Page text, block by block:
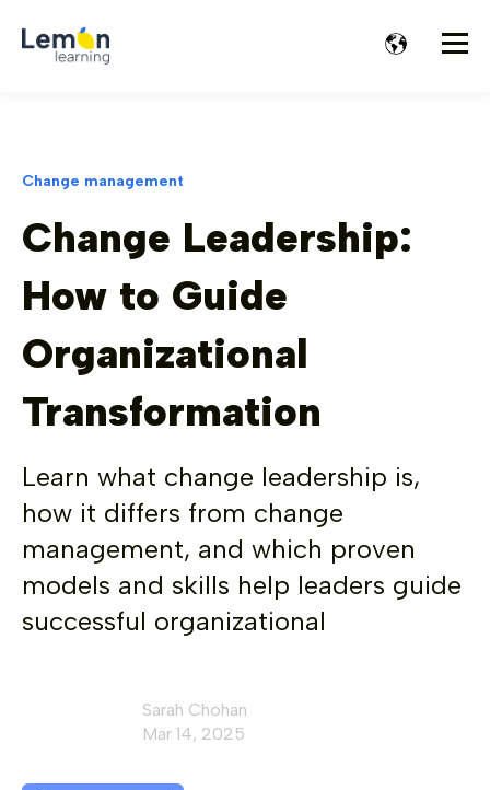
Change management
Change Leadership:
How to Guide
Organizational
Transformation
Learn what change leadership is,
how it differs from change
management, and which proven
models and skills help leaders guide
successful organizational
Sarah Chohan
Mar 14, 2025